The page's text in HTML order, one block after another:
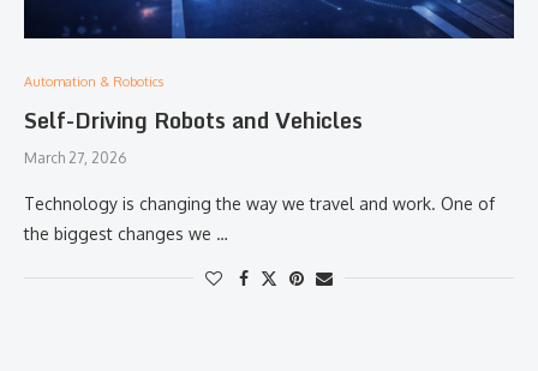
Automation & Robotics
Self-Driving Robots and Vehicles
March 27, 2026
Technology is changing the way we travel and work. One of
the biggest changes we …